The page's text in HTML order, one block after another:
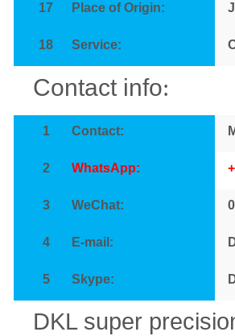
17 Place of Origin:
18 Service:
Contact info:
1 Contact:
2 WhatsApp:
3 WeChat:
4 E-mail:
5 Skype:
DKL super